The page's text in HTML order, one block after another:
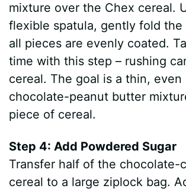
mixture over the Chex cereal.
flexible spatula, gently fold
all pieces are evenly coated.
time with this step – rushing
cereal. The goal is a thin,
chocolate-peanut butter
piece of cereal.
Step 4: Add Powdered Sugar
Transfer half of the chocolate-
cereal to a large ziplock bag.